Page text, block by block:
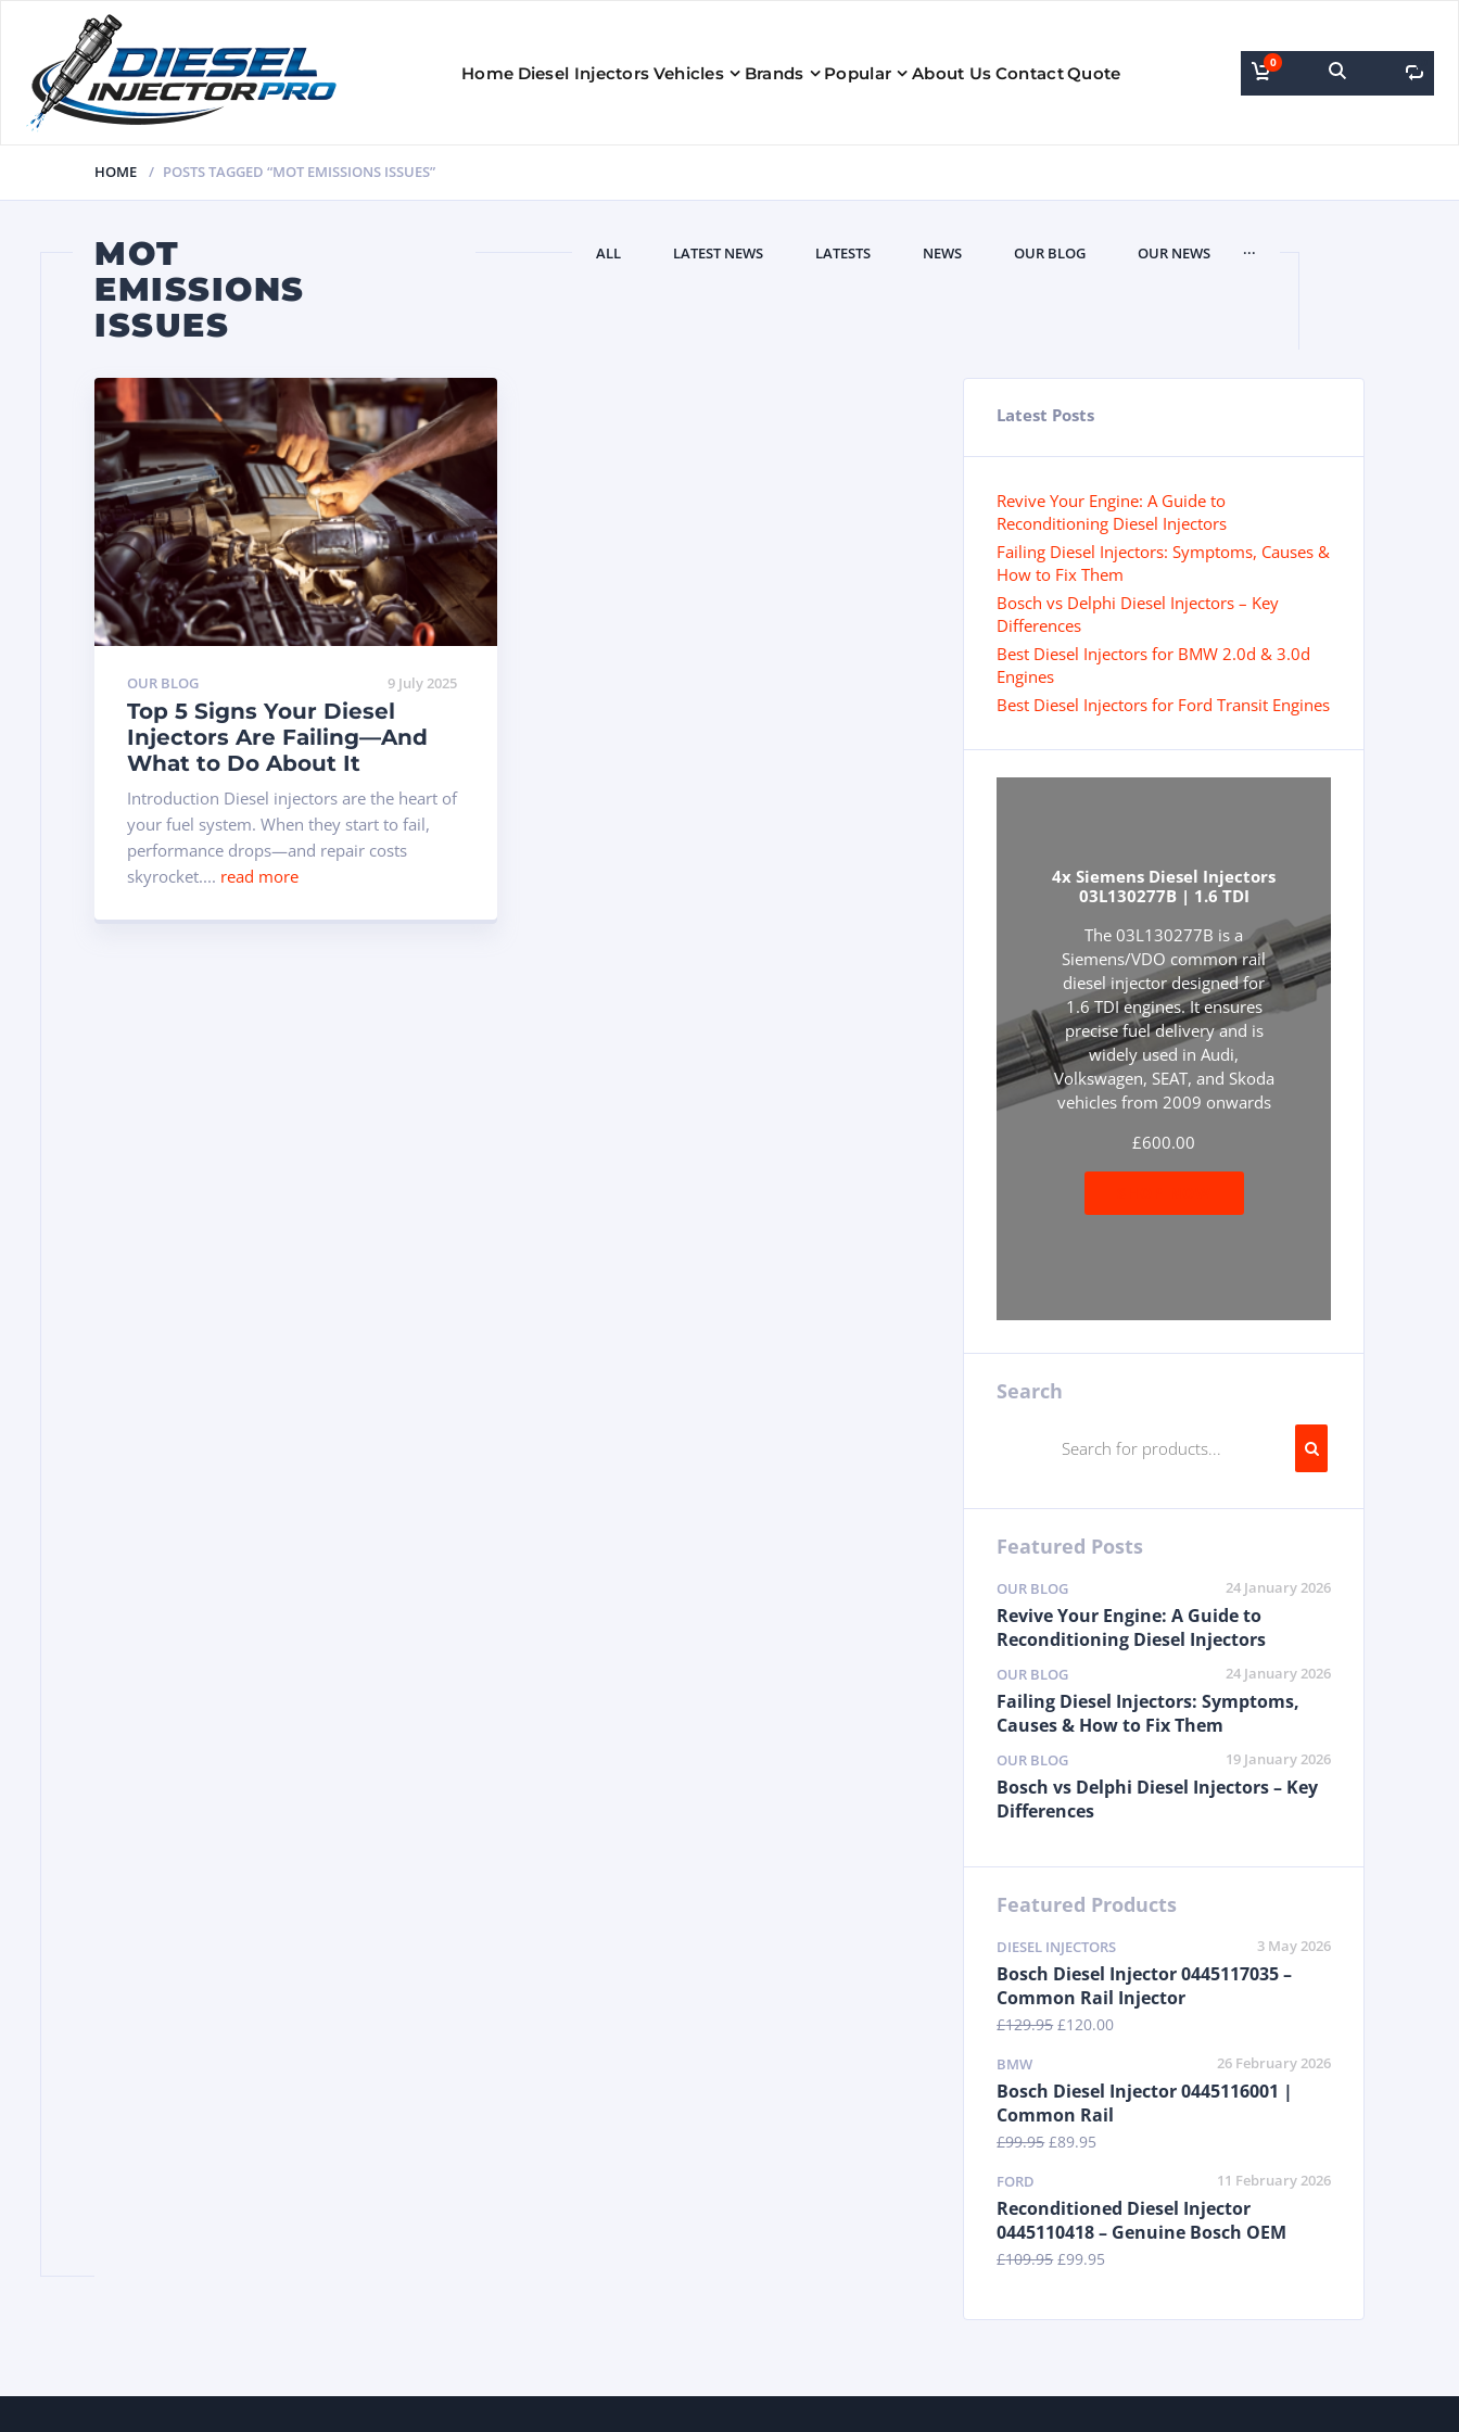
Home Diesel Injectors Vehicles Brands Popular About Us ContactQuote
0
HOME POSTS TAGGED “MOT EMISSIONS ISSUES”
MOT
EMISSIONS
ISSUES
ALL LATEST NEWS LATESTS NEWS OUR BLOG OUR NEWS ...
OUR BLOG 9 July 2025
Top 5 Signs Your Diesel
Injectors Are Failing—And
What to Do About It
Introduction Diesel injectors are the heart of
your fuel system. When they start to fail,
performance drops—and repair costs
skyrocket.... read more
Latest Posts
Revive Your Engine: A Guide to
Reconditioning Diesel Injectors
Failing Diesel Injectors: Symptoms, Causes &
How to Fix Them
Bosch vs Delphi Diesel Injectors – Key
Differences
Best Diesel Injectors for BMW 2.0d & 3.0d
Engines
Best Diesel Injectors for Ford Transit Engines
4x Siemens Diesel Injectors
03L130277B | 1.6 TDI
The 03L130277B is a
Siemens/VDO common rail
diesel injector designed for
1.6 TDI engines. It ensures
precise fuel delivery and is
widely used in Audi,
Volkswagen, SEAT, and Skoda
vehicles from 2009 onwards
£600.00
Search
Featured Posts
OUR BLOG 24 January 2026
Revive Your Engine: A Guide to
Reconditioning Diesel Injectors
OUR BLOG 24 January 2026
Failing Diesel Injectors: Symptoms,
Causes & How to Fix Them
OUR BLOG 19 January 2026
Bosch vs Delphi Diesel Injectors – Key
Differences
Featured Products
DIESEL INJECTORS 3 May 2026
Bosch Diesel Injector 0445117035 –
Common Rail Injector
£129.95 £120.00
BMW 26 February 2026
Bosch Diesel Injector 0445116001 |
Common Rail
£99.95 £89.95
FORD 11 February 2026
Reconditioned Diesel Injector
0445110418 – Genuine Bosch OEM
£109.95 £99.95